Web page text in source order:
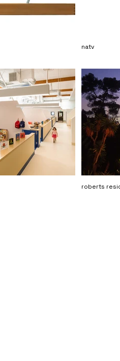
natv
roberts